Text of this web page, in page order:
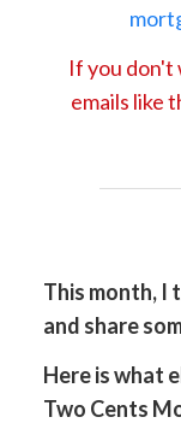
If you
emails like
This month, I
and share
Here is what
Two Cents